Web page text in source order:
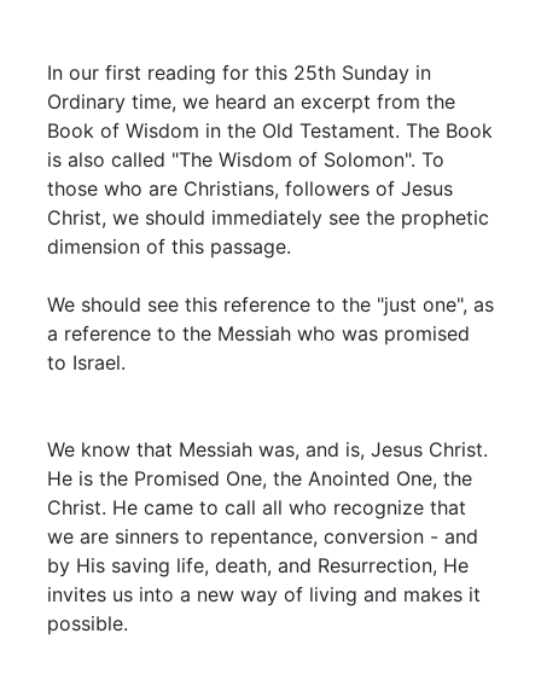
In our first reading for this 25th Sunday in
Ordinary time, we heard an excerpt from the
Book of Wisdom in the Old Testament. The Book
is also called "The Wisdom of Solomon". To
those who are Christians, followers of Jesus
Christ, we should immediately see the prophetic
dimension of this passage.
We should see this reference to the "just one", as
a reference to the Messiah who was promised
to Israel.
We know that Messiah was, and is, Jesus Christ.
He is the Promised One, the Anointed One, the
Christ. He came to call all who recognize that
we are sinners to repentance, conversion - and
by His saving life, death, and Resurrection, He
invites us into a new way of living and makes it
possible.